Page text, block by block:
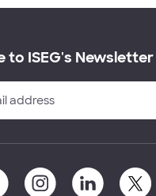
to ISEG's Newsletter